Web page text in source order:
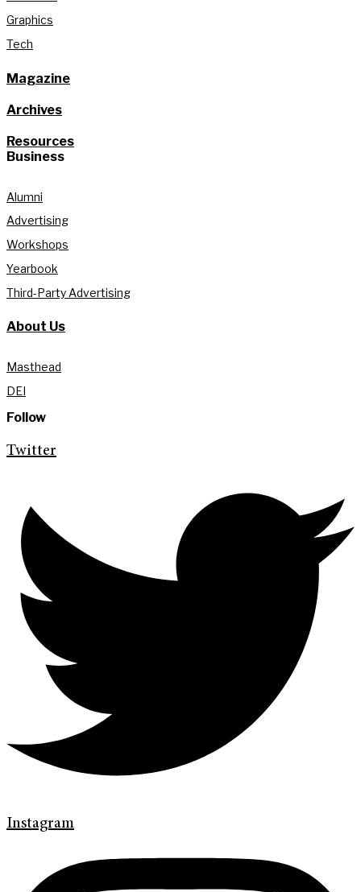
Graphics
Tech
Magazine
Archives
Resources
Business
Alumni
Advertising
Workshops
Yearbook
Third-Party Advertising
About Us
Masthead
DEI
Follow
Twitter
Instagram